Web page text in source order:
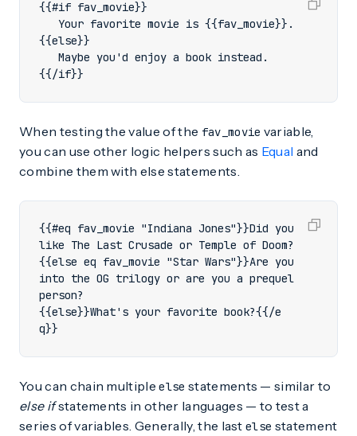
{{/if}}
When testing the value of the fav_movie variable,
you can use other logic helpers such as Equal and
combine them with else statements.
{{#eq fav_movie "Indiana Jones"}}Did you
{{else eq fav_movie "Star Wars"}}Are you
into the OG trilogy or are you a prequel
{{else}}What's your favorite book?{{/e
q}}
You can chain multipleelse statements — similar to
else ifstatements in other languages — to test a
series of variables. Generally, the lastelse statement